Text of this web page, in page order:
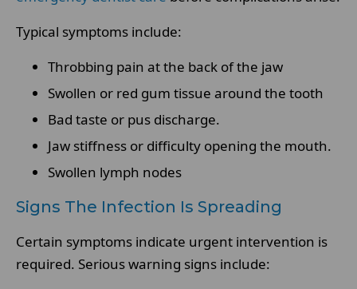
Typical symptoms include:
Throbbing pain at the back of the jaw
Swollen or red gum tissue around the tooth
Bad taste or pus discharge.
Jaw stiffness or difficulty opening the mouth.
Swollen lymph nodes
Signs The Infection Is Spreading
Certain symptoms indicate urgent intervention is
required. Serious warning signs include: